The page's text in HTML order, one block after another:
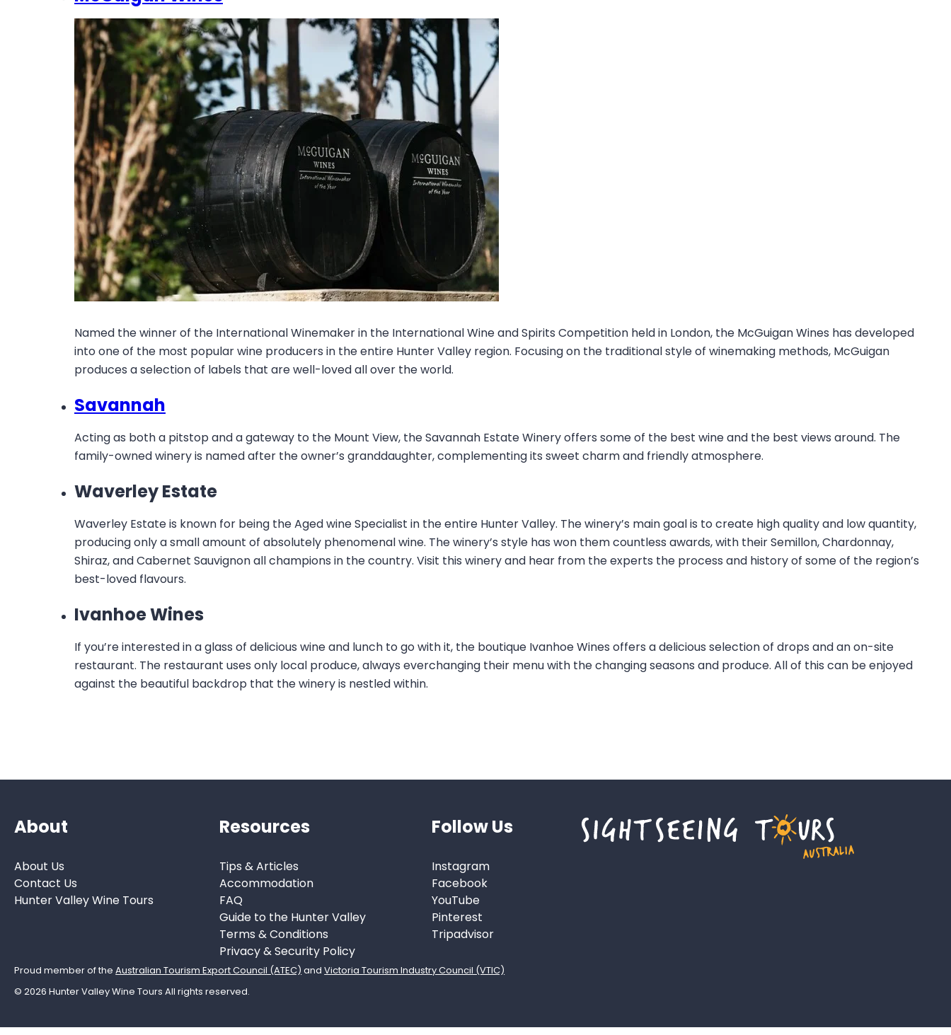
Named the winner of the International Winemaker in the International Wine and Spirits Competition held in London, the McGuigan Wines has developed
into one of the most popular wine producers in the entire Hunter Valley region. Focusing on the traditional style of winemaking methods, McGuigan
produces a selection of labels that are well-loved all over the world.
Savannah
Acting as both a pitstop and a gateway to the Mount View, the Savannah Estate Winery offers some of the best wine and the best views around. The
family-owned winery is named after the owner’s granddaughter, complementing its sweet charm and friendly atmosphere.
Waverley Estate
Waverley Estate is known for being the Aged wine Specialist in the entire Hunter Valley. The winery’s main goal is to create high quality and low quantity,
producing only a small amount of absolutely phenomenal wine. The winery’s style has won them countless awards, with their Semillon, Chardonnay,
Shiraz, and Cabernet Sauvignon all champions in the country. Visit this winery and hear from the experts the process and history of some of the region’s
best-loved flavours.
Ivanhoe Wines
If you’re interested in a glass of delicious wine and lunch to go with it, the boutique Ivanhoe Wines offers a delicious selection of drops and an on-site
restaurant. The restaurant uses only local produce, always everchanging their menu with the changing seasons and produce. All of this can be enjoyed
against the beautiful backdrop that the winery is nestled within.
About
About Us
Contact Us
Hunter Valley Wine Tours
Resources
Tips & Articles
Accommodation
FAQ
Guide to the Hunter Valley
Terms & Conditions
Privacy & Security Policy
Follow Us
Instagram
Facebook
YouTube
Pinterest
Tripadvisor
Proud member of theAustralian Tourism Export Council (ATEC) andVictoria Tourism Industry Council (VTIC)
© 2026 Hunter Valley Wine Tours All rights reserved.